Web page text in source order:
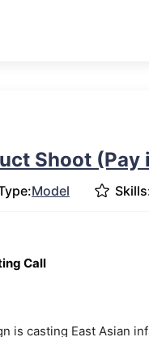
Shoot
Model
Call
is casting East Asian